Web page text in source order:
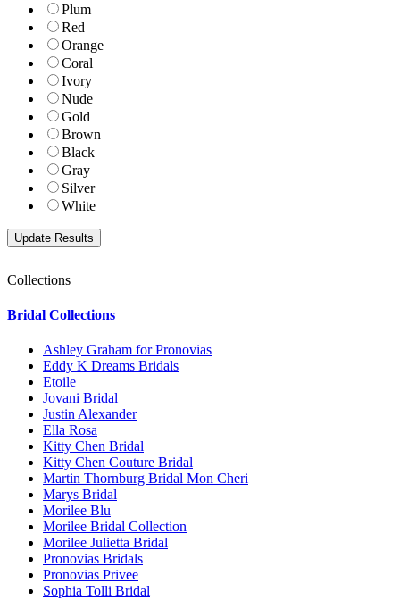
Plum
Red
Orange
Coral
Ivory
Nude
Gold
Brown
Black
Gray
Silver
White
Collections
Bridal Collections
Ashley Graham for Pronovias
Eddy K Dreams Bridals
Etoile
Jovani Bridal
Justin Alexander
Ella Rosa
Kitty Chen Bridal
Kitty Chen Couture Bridal
Martin Thornburg Bridal Mon Cheri
Marys Bridal
Morilee Blu
Morilee Bridal Collection
Morilee Julietta Bridal
Pronovias Bridals
Pronovias Privee
Sophia Tolli Bridal